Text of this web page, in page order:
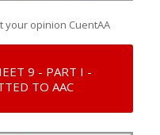
your opinion CuentAA
9 - PART I -
TO AAC